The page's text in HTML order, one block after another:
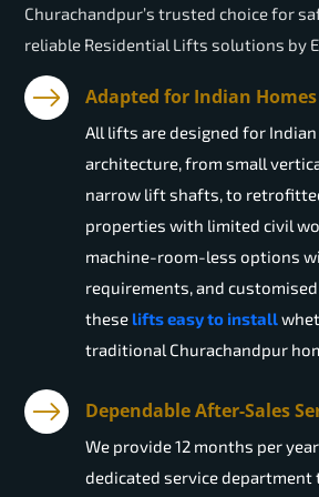
Churachandpur’s trusted choice for
reliable Residential Lifts solutions by
Adapted for Indian Homes
All lifts are designed for
architecture, from small
narrow lift shafts, to
properties with limited civil
machine-room-less options
requirements, and
these lifts easy to install
traditional Churachandpur
Dependable After-Sales
We provide 12 months per
dedicated service